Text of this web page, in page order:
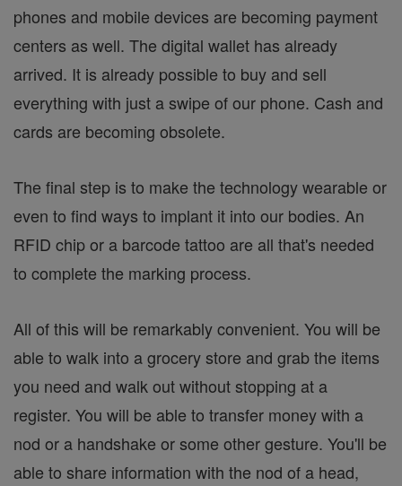
phones and mobile devices are becoming payment
centers as well. The digital wallet has already
arrived. It is already possible to buy and sell
everything with just a swipe of our phone. Cash and
cards are becoming obsolete.
The final step is to make the technology wearable or
even to find ways to implant it into our bodies. An
RFID chip or a barcode tattoo are all that's needed
to complete the marking process.
All of this will be remarkably convenient. You will be
able to walk into a grocery store and grab the items
you need and walk out without stopping at a
register. You will be able to transfer money with a
nod or a handshake or some other gesture. You'll be
able to share information with the nod of a head,